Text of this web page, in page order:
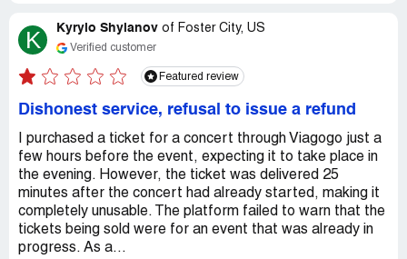
K Kyrylo Shyianov of Foster City, US
Verified customer
Featured review
Dishonest service, refusal to issue a refund
I purchased a ticket for a concert through Viagogo just a
few hours before the event, expecting it to take place in
the evening. However, the ticket was delivered 25
minutes after the concert had already started, making it
completely unusable. The platform failed to warn that the
tickets being sold were for an event that was already in
progress. As a...